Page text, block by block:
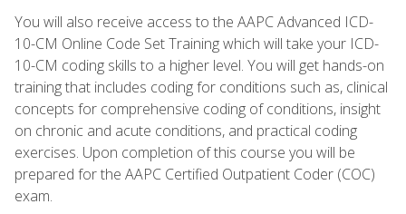
You will also receive access to the AAPC Advanced ICD-
10-CM Online Code Set Training which will take your ICD-
10-CM coding skills to a higher level. You will get hands-on
training that includes coding for conditions such as, clinical
concepts for comprehensive coding of conditions, insight
on chronic and acute conditions, and practical coding
exercises. Upon completion of this course you will be
prepared for the AAPC Certified Outpatient Coder (COC)
exam.